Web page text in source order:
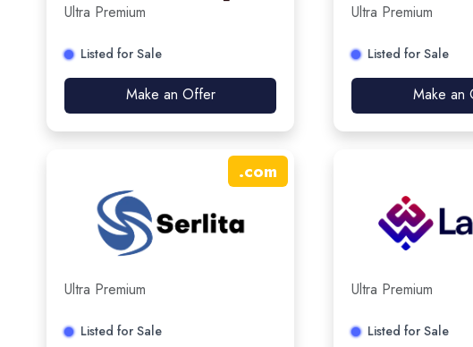
Ultra Premium
Listed for Sale
Make an Offer
Ultra Premium
Listed for Sale
Make an
.com
Ultra Premium
Listed for Sale
Ultra Premium
Listed for Sale